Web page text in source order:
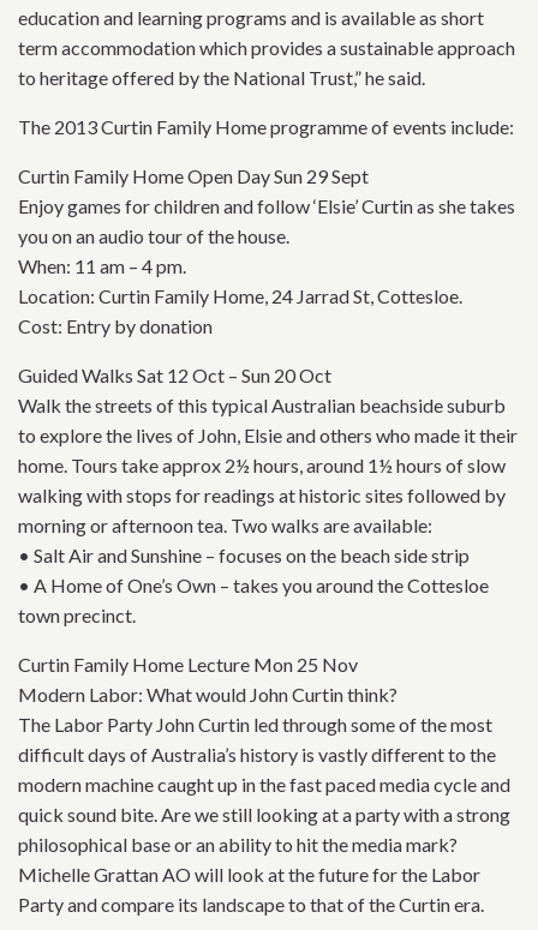
education and learning programs and is available as short
term accommodation which provides a sustainable approach
to heritage offered by the National Trust,” he said.
The 2013 Curtin Family Home programme of events include:
Curtin Family Home Open Day Sun 29 Sept
Enjoy games for children and follow ‘Elsie’ Curtin as she takes
you on an audio tour of the house.
When: 11 am – 4 pm.
Location: Curtin Family Home, 24 Jarrad St, Cottesloe.
Cost: Entry by donation
Guided Walks Sat 12 Oct – Sun 20 Oct
Walk the streets of this typical Australian beachside suburb
to explore the lives of John, Elsie and others who made it their
home. Tours take approx 2½ hours, around 1½ hours of slow
walking with stops for readings at historic sites followed by
morning or afternoon tea. Two walks are available:
• Salt Air and Sunshine – focuses on the beach side strip
• A Home of One’s Own – takes you around the Cottesloe
town precinct.
Curtin Family Home Lecture Mon 25 Nov
Modern Labor: What would John Curtin think?
The Labor Party John Curtin led through some of the most
difficult days of Australia’s history is vastly different to the
modern machine caught up in the fast paced media cycle and
quick sound bite. Are we still looking at a party with a strong
philosophical base or an ability to hit the media mark?
Michelle Grattan AO will look at the future for the Labor
Party and compare its landscape to that of the Curtin era.